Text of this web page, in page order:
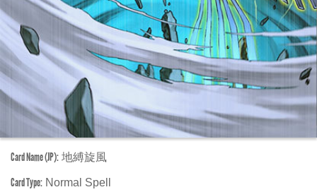
Card Name (JP): 地縛旋風
Card Type: Normal Spell